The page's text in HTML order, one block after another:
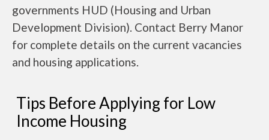
governments HUD (Housing and Urban
Development Division). Contact Berry Manor
for complete details on the current vacancies
and housing applications.
Tips Before Applying for Low
Income Housing